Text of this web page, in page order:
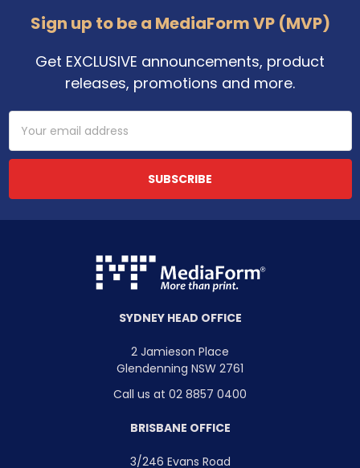
Sign up to be a MediaForm VP (MVP)
Get EXCLUSIVE announcements, product
releases, promotions and more.
Email
Address
SYDNEY HEAD OFFICE
2 Jamieson Place
Glendenning NSW 2761
Call us at 02 8857 0400
BRISBANE OFFICE
3/246 Evans Road